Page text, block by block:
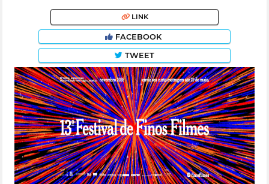
LINK
FACEBOOK
TWEET